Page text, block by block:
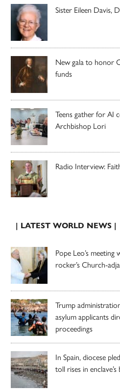
Sister Eileen Davis,
New gala to honor
funds
Teens gather for AI
Archbishop Lori
Radio Interview:
| LATEST WORLD NEWS |
Pope Leo’s meeting
rocker’s Church-
Trump
asylum applicants
proceedings
In Spain, diocese
toll rises in